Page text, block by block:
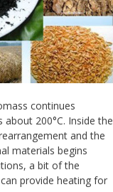
continues
200°C. Inside the
and the
materials begins
a bit of the
provide heating for